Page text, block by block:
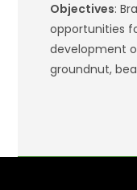
Objectives:
opportunities
development
groundnut,